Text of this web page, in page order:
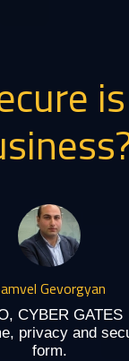
Gevorgyan
CYBER GATES
privacy and
form.